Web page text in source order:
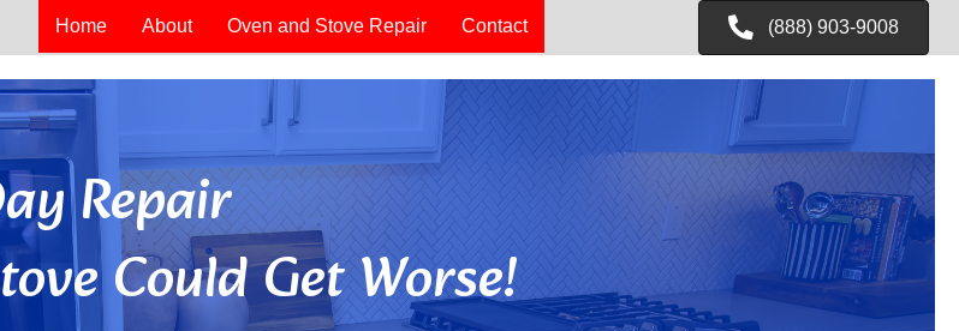
Home About Oven and Stove Repair Contact (888) 903-9008
Repair
Could Get Worse!